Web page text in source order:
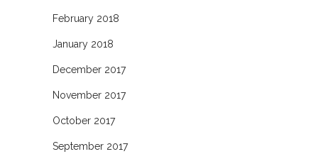
February 2018
January 2018
December 2017
November 2017
October 2017
September 2017